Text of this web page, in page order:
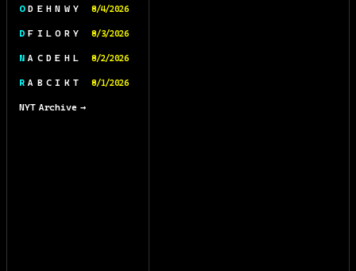
O D E H N W Y 8/4/2026
D F I L O R Y 8/3/2026
N A C D E H L 8/2/2026
R A B C I K T 8/1/2026
NYT Archive →